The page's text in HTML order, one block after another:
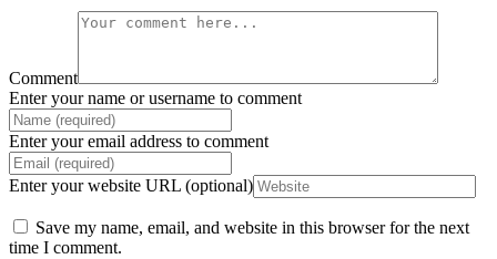
Comment
Enter your name or username to comment
Enter your email address to comment
Enter your website URL (optional)
Save my name, email, and website in this browser for the next
time I comment.